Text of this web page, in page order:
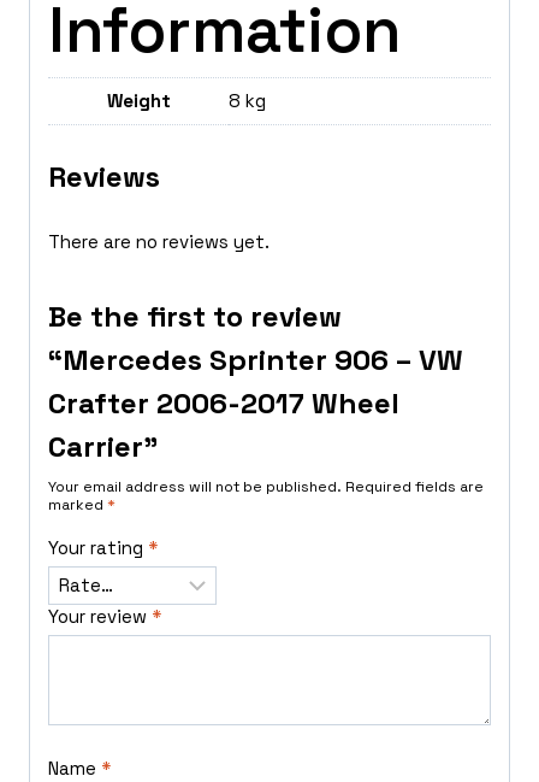
Information
Weight 8 kg
Reviews
There are no reviews yet.
Be the first to review
“Mercedes Sprinter 906 – VW
Crafter 2006-2017 Wheel
Carrier”
Your email address will not be published. Required fields are
marked *
Your rating *
Your review *
Name *